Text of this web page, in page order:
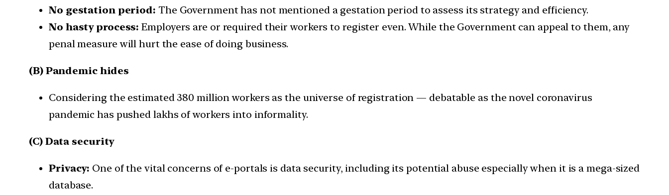
No gestation period: The Government has not mentioned a gestation period to assess its strategy and efficiency.
No hasty process: Employers are or required their workers to register even. While the Government can appeal to them, any
penal measure will hurt the ease of doing business.
(B) Pandemic hides
Considering the estimated 380 million workers as the universe of registration — debatable as the novel coronavirus
pandemic has pushed lakhs of workers into informality.
(C) Data security
Privacy: One of the vital concerns of e-portals is data security, including its potential abuse especially when it is a mega-sized
database.